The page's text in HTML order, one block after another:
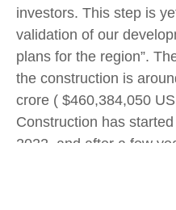
investors. This step is
validation of our
plans for the region”.
the construction is
crore ( $460,384,050
Construction has started
2022, and after a few